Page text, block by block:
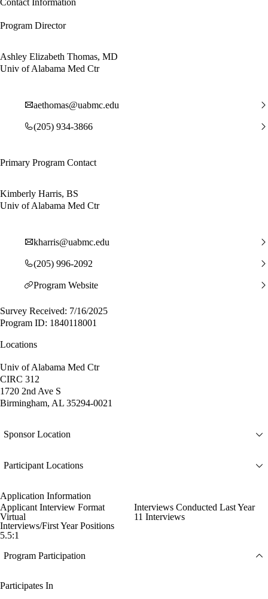
Contact Information
Program Director
Ashley Elizabeth Thomas, MD
Univ of Alabama Med Ctr
aethomas@uabmc.edu
(205) 934-3866
Primary Program Contact
Kimberly Harris, BS
Univ of Alabama Med Ctr
kharris@uabmc.edu
(205) 996-2092
Program Website
Survey Received: 7/16/2025
Program ID: 1840118001
Locations
Univ of Alabama Med Ctr
CIRC 312
1720 2nd Ave S
Birmingham, AL 35294-0021
Sponsor Location
Participant Locations
Application Information
Applicant Interview Format
Virtual
Interviews Conducted Last Year
11 Interviews
Interviews/First Year Positions
5.5:1
Program Participation
Participates In